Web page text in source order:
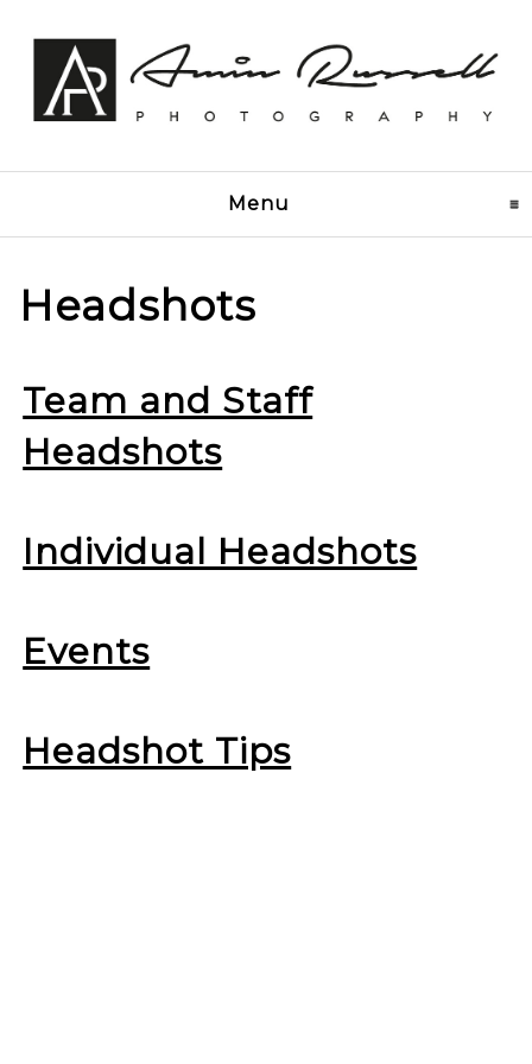
Menu click to expand
Headshots
Team and Staff
Headshots
Individual Headshots
Events
Headshot Tips